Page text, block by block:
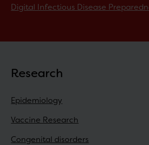
Digital Infectious Disease
Research
Epidemiology
Vaccine Research
Congenital disorders